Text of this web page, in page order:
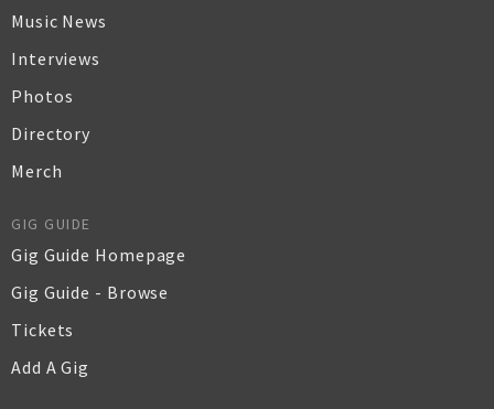
Music News
Interviews
Photos
Directory
Merch
GIG GUIDE
Gig Guide Homepage
Gig Guide - Browse
Tickets
Add A Gig